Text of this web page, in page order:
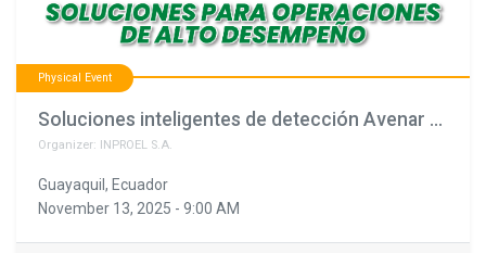
Physical Event
Soluciones inteligentes de detección Avenar Bosch: tecnología, seguridad y precisión para cada proyecto (copia)
Organizer: INPROEL S.A.
Guayaquil , Ecuador
November 13, 2025 - 9:00 AM